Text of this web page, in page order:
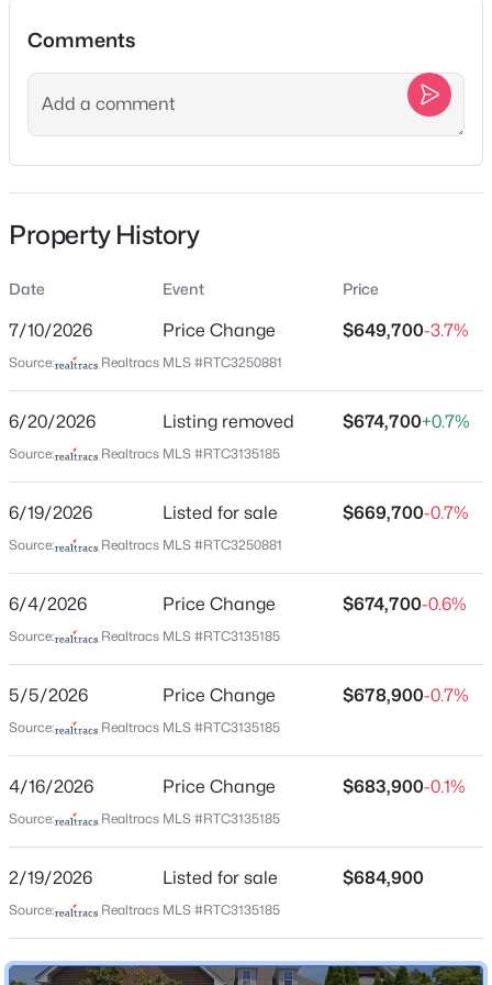
MLS#: RTC3501002
$575,000 Pending
3 2
1653 Glenridge Dr, Nashville, TN 37221
New - 30 Mins Ago
$1,249,900 Active
Beds Baths
Acres
1124 N 7th St, Nashville, TN 37207
MLS#: RTC3500990
New - 2 Hours Ago
Location
Street Address
932 Century Oak Dr
Nashville
Tennessee
ZIP Code
37211
Davidson
Driving Directions
Hickory Blvd.) - Take Right on Cloverland Dr., at light
continue Left on Cloverland - Right on Edmondson
Pike - Left on Holt Rd. - Left on Sherbrooke Ln. - Right
on Century Oak Dr. (932)
Elementary School
Middle School
William Henry Oliver
John Overton Comp
Comments
Property History
Date Event Price
7/10/2026 Price Change $649,700-3.7%
Source: Realtracs MLS #RTC3250881
6/20/2026 Listing removed $674,700+0.7%
Source: Realtracs MLS #RTC3135185
6/19/2026 Listed for sale $669,700-0.7%
Source: Realtracs MLS #RTC3250881
6/4/2026 Price Change $674,700-0.6%
Source: Realtracs MLS #RTC3135185
5/5/2026 Price Change $678,900-0.7%
Source: Realtracs MLS #RTC3135185
4/16/2026 Price Change $683,900-0.1%
Source: Realtracs MLS #RTC3135185
2/19/2026 Listed for sale $684,900
Source: Realtracs MLS #RTC3135185